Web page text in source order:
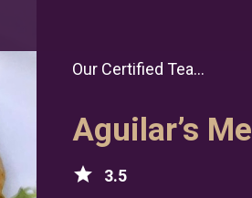
Our Certified Tea...
Aguilar’s
star 3.5